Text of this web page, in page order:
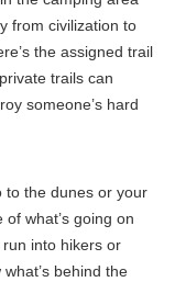
from civilization to
the assigned trail
trails can
someone’s hard
to the dunes or your
what’s going on
into hikers or
behind the